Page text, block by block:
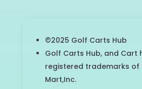
©2025 Golf Carts Hub
Golf Carts Hub, and Cart
registered trademarks of
Mart,Inc.